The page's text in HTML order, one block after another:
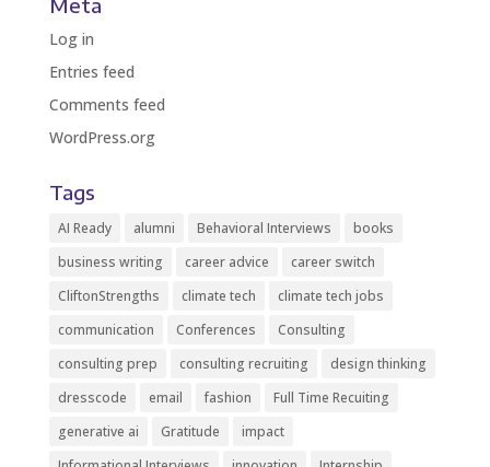
Log in
Entries feed
Comments feed
WordPress.org
Tags
AI Ready alumni Behavioral Interviews
books
business writing
career advice
career switch
CliftonStrengths
climate tech
climate tech jobs
communication
Conferences
Consulting
consulting prep
consulting recruiting
design thinking
dresscode
email fashion
Full Time Recuiting
generative ai
Gratitude
impact